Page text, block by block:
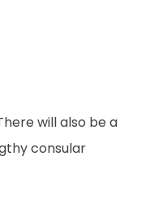
will also be a
consular